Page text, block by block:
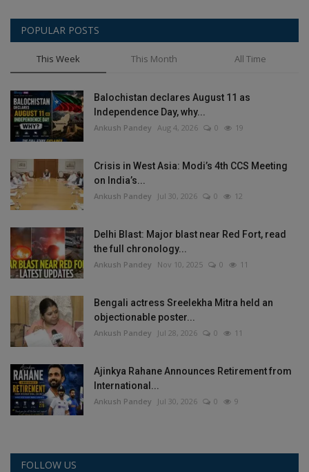
POPULAR POSTS
This Week This Month All Time
Balochistan declares August 11 as
Independence Day, why...
Ankush Pandey Aug 4, 2026 0 19
Crisis in West Asia: Modi’s 4th CCS Meeting
on India’s...
Ankush Pandey Jul 30, 2026 0 12
Delhi Blast: Major blast near Red Fort, read
the full chronology...
Ankush Pandey Nov 10, 2025 0 11
Bengali actress Sreelekha Mitra held an
objectionable poster...
Ankush Pandey Jul 28, 2026 0 11
Ajinkya Rahane Announces Retirement from
International...
Ankush Pandey Jul 30, 2026 0 9
FOLLOW US